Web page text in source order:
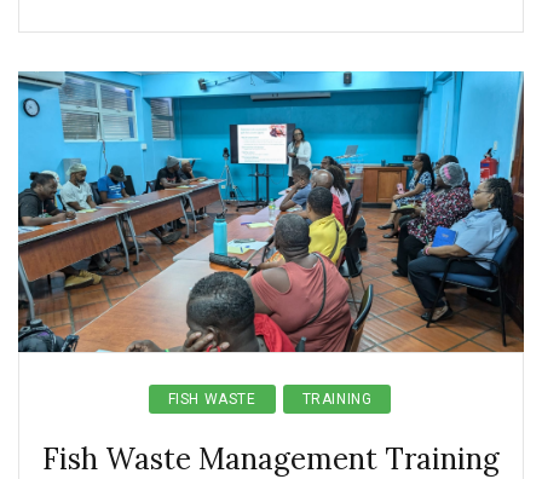
FISH WASTE TRAINING
Fish Waste Management Training